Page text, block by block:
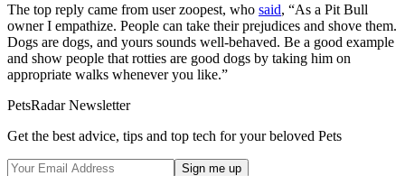
The top reply came from user zoopest, who said, “As a Pit Bull
owner I empathize. People can take their prejudices and shove them.
Dogs are dogs, and yours sounds well-behaved. Be a good example
and show people that rotties are good dogs by taking him on
appropriate walks whenever you like.”
PetsRadar Newsletter
Get the best advice, tips and top tech for your beloved Pets